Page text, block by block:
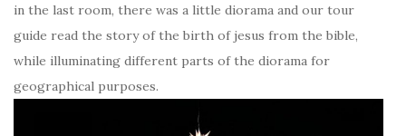
in the last room, there was a little diorama and our tour
guide read the story of the birth of jesus from the bible,
while illuminating different parts of the diorama for
geographical purposes.